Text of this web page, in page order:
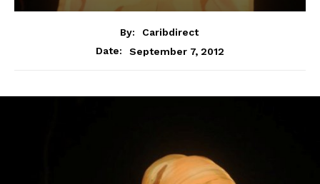
By:
Caribdirect
Date:
September 7, 2012